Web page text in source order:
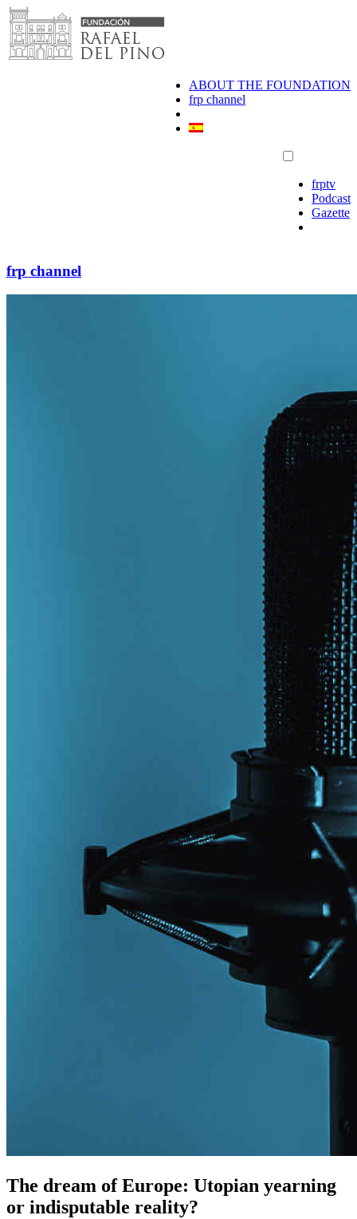
Skip
to
content
ABOUT THE FOUNDATION
frp channel
frptv
Podcast
Gazette
frp channel
The dream of Europe: Utopian yearning
or indisputable reality?